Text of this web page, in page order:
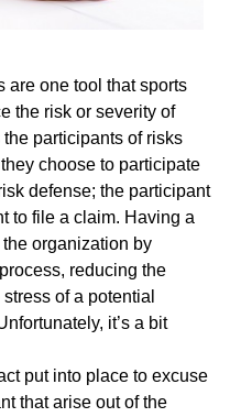
are one tool that sports
the risk or severity of
participants of risks
choose to participate
defense; the participant
to file a claim. Having a
organization by
reducing the
of a potential
it’s a bit
put into place to excuse
that arise out of the